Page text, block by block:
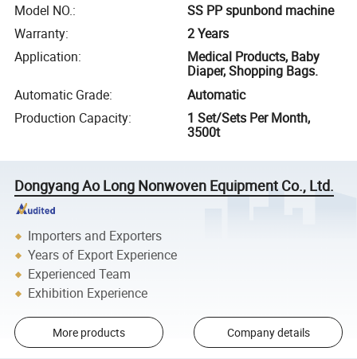
Model NO.:
SS PP spunbond machine
Warranty:
2 Years
Application:
Medical Products, Baby
Diaper, Shopping Bags.
Automatic Grade:
Automatic
Production Capacity:
1 Set/Sets Per Month,
3500t
Dongyang Ao Long Nonwoven Equipment Co., Ltd.
Importers and Exporters
Years of Export Experience
Experienced Team
Exhibition Experience
More products Company details